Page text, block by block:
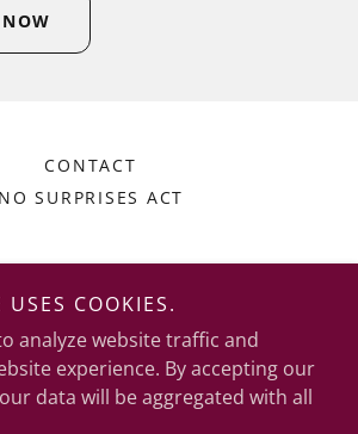
CONTACT
NO SURPRISES ACT
82070
307-223-1048
COOKIES.
analyze website traffic and
experience. By accepting our
data will be aggregated with all